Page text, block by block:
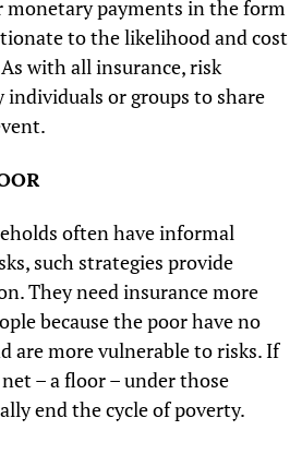
monetary payments in the form
to the likelihood and cost
with all insurance, risk
individuals or groups to share
often have informal
such strategies provide
They need insurance more
because the poor have no
are more vulnerable to risks. If
– a floor – under those
end the cycle of poverty.